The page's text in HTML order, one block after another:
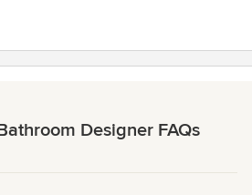
Designer FAQs